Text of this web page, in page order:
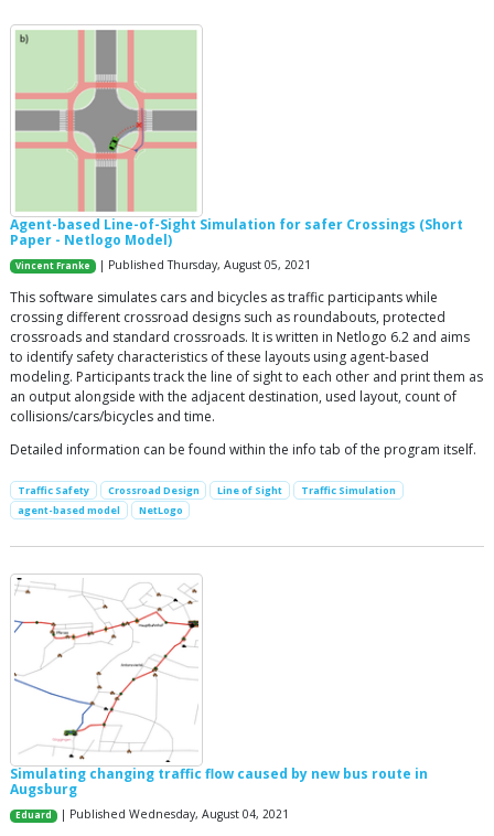
Agent-based Line-of-Sight Simulation for safer Crossings (Short
Paper - Netlogo Model)
Vincent Franke | Published Thursday, August 05, 2021
This software simulates cars and bicycles as traffic participants while
crossing different crossroad designs such as roundabouts, protected
crossroads and standard crossroads. It is written in Netlogo 6.2 and aims
to identify safety characteristics of these layouts using agent-based
modeling. Participants track the line of sight to each other and print them as
an output alongside with the adjacent destination, used layout, count of
collisions/cars/bicycles and time.
Detailed information can be found within the info tab of the program itself.
Traffic Safety Crossroad Design Line of Sight
Traffic Simulation
agent-based model
NetLogo
Simulating changing traffic flow caused by new bus route in
Augsburg
Eduard | Published Wednesday, August 04, 2021